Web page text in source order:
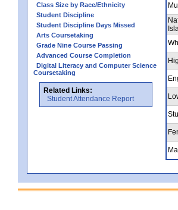
Class Size by Race/Ethnicity
Student Discipline
Student Discipline Days Missed
Arts Coursetaking
Grade Nine Course Passing
Advanced Course Completion
Digital Literacy and Computer Science
Coursetaking
Related Links:
Student Attendance Report